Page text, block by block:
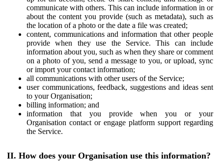
communicate with others. This can include information in or
about the content you provide (such as metadata), such as
the location of a photo or the date a file was created;
content, communications and information that other people
provide when they use the Service. This can include
information about you, such as when they share or comment
on a photo of you, send a message to you, or upload, sync
or import your contact information;
all communications with other users of the Service;
user communications, feedback, suggestions and ideas sent
to your Organisation;
billing information; and
information that you provide when you or your
Organisation contact or engage platform support regarding
the Service.
II. How does your Organisation use this information?